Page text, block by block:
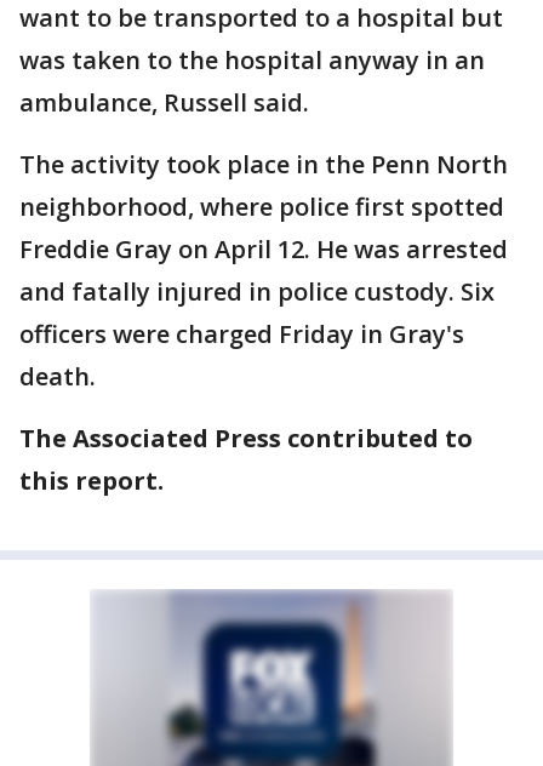
want to be transported to a hospital but
was taken to the hospital anyway in an
ambulance, Russell said.
The activity took place in the Penn North
neighborhood, where police first spotted
Freddie Gray on April 12. He was arrested
and fatally injured in police custody. Six
officers were charged Friday in Gray's
death.
The Associated Press contributed to
this report.